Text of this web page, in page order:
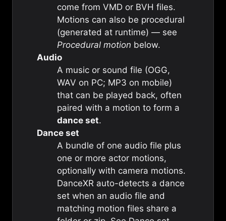
come from VMD or BVH files.
Motions can also be procedural
(generated at runtime) — see
Procedural motion below.
Audio
A music or sound file (OGG,
WAV on PC; MP3 on mobile)
that can be played back, often
paired with a motion to form a
dance set.
Dance set
A bundle of one audio file plus
one or more actor motions,
optionally with camera motions.
DanceXR auto-detects a dance
set when an audio file and
matching motion files share a